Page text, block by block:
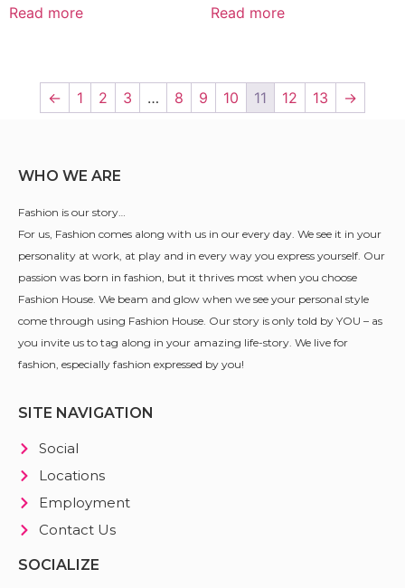
Read more Read more
← 1 2 3 … 8 9 10 11 12 13 →
WHO WE ARE
Fashion is our story…
For us, Fashion comes along with us in our every day. We see it in your
personality at work, at play and in every way you express yourself. Our
passion was born in fashion, but it thrives most when you choose
Fashion House. We beam and glow when we see your personal style
come through using Fashion House. Our story is only told by YOU – as
you invite us to tag along in your amazing life-story. We live for
fashion, especially fashion expressed by you!
SITE NAVIGATION
Social
Locations
Employment
Contact Us
SOCIALIZE